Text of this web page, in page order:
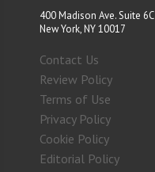
400 Madison Ave. Suite 6C
New York, NY 10017
Contact Us
Review Policy
Terms of Use
Privacy Policy
Cookie Policy
Editorial Policy